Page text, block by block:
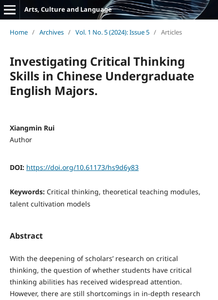
Arts, Culture and Language
Home / Archives / Vol. 1 No. 5 (2024): Issue 5 / Articles
Investigating Critical Thinking
Skills in Chinese Undergraduate
English Majors.
Xiangmin Rui
Author
DOI: https://doi.org/10.61173/hs9d6y83
Keywords: Critical thinking, theoretical teaching modules,
talent cultivation models
Abstract
With the deepening of scholars’ research on critical
thinking, the question of whether students have critical
thinking abilities has received widespread attention.
However, there are still shortcomings in in-depth research